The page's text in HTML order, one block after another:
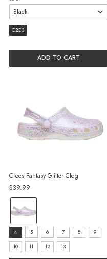
size:
selected
C2C3
ADD TO CART
Crocs Fantasy Glitter Clog
$39.99
color:
White
selected
size:
4
4 5 6 7 8
9
10
11 12 13